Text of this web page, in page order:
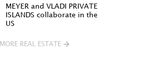
MEYER and VLADI PRIVATE
ISLANDS collaborate in the
US
MORE REAL ESTATE